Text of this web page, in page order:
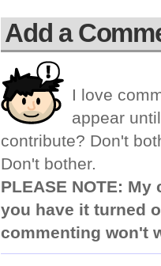
Add a
I love
appear
contribute? Don't
Don't bother.
PLEASE NOTE:
you have it turned
commenting won't